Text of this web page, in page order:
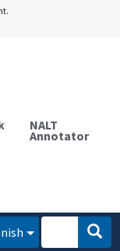
NALT
Annotator